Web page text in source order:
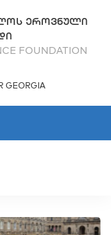
ᲔᲠᲝᲕᲜᲣᲚᲘ
FOUNDATION
GEORGIA